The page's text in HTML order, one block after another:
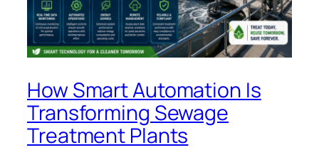
How Smart Automation Is
Transforming Sewage
Treatment Plants